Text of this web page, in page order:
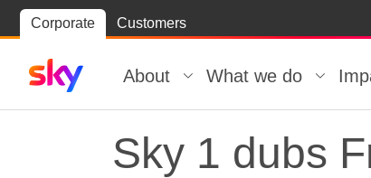
Corporate Customers
Skip to
Skip
to
About What we do
Sky 1 dubs